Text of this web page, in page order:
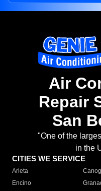
Air
Repair
San
"One of the
in the
CITIES WE SERVICE
Arleta
Encino